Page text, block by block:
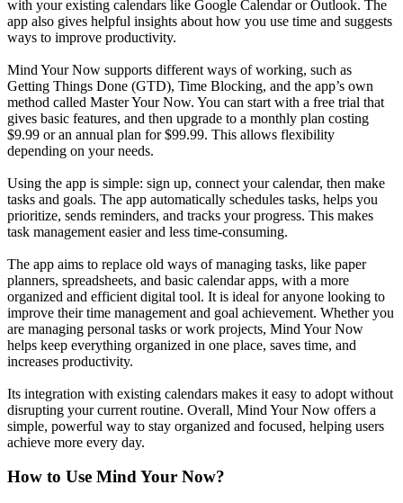
with your existing calendars like Google Calendar or Outlook. The
app also gives helpful insights about how you use time and suggests
ways to improve productivity.
Mind Your Now supports different ways of working, such as
Getting Things Done (GTD), Time Blocking, and the app’s own
method called Master Your Now. You can start with a free trial that
gives basic features, and then upgrade to a monthly plan costing
$9.99 or an annual plan for $99.99. This allows flexibility
depending on your needs.
Using the app is simple: sign up, connect your calendar, then make
tasks and goals. The app automatically schedules tasks, helps you
prioritize, sends reminders, and tracks your progress. This makes
task management easier and less time-consuming.
The app aims to replace old ways of managing tasks, like paper
planners, spreadsheets, and basic calendar apps, with a more
organized and efficient digital tool. It is ideal for anyone looking to
improve their time management and goal achievement. Whether you
are managing personal tasks or work projects, Mind Your Now
helps keep everything organized in one place, saves time, and
increases productivity.
Its integration with existing calendars makes it easy to adopt without
disrupting your current routine. Overall, Mind Your Now offers a
simple, powerful way to stay organized and focused, helping users
achieve more every day.
How to Use Mind Your Now?